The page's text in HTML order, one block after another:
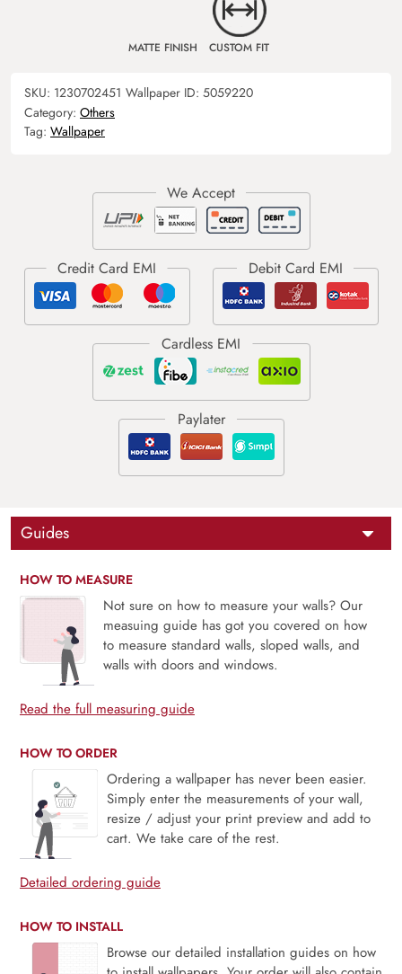
MATTE FINISH CUSTOM FIT
SKU: 1230702451 Wallpaper ID: 5059220
Category: Others
Tag: Wallpaper
Guides
HOW TO MEASURE
Not sure on how to measure your walls? Our
measuing guide has got you covered on how
to measure standard walls, sloped walls, and
walls with doors and windows.
Read the full measuring guide
HOW TO ORDER
Ordering a wallpaper has never been easier.
Simply enter the measurements of your wall,
resize / adjust your print preview and add to
cart. We take care of the rest.
Detailed ordering guide
HOW TO INSTALL
Browse our detailed installation guides on how